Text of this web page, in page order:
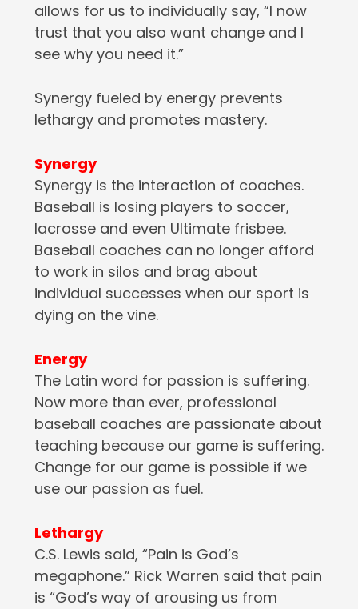
allows for us to individually say, “I now
trust that you also want change and I
see why you need it.”
Synergy fueled by energy prevents
lethargy and promotes mastery.
Synergy
Synergy is the interaction of coaches.
Baseball is losing players to soccer,
lacrosse and even Ultimate frisbee.
Baseball coaches can no longer afford
to work in silos and brag about
individual successes when our sport is
dying on the vine.
Energy
The Latin word for passion is suffering.
Now more than ever, professional
baseball coaches are passionate about
teaching because our game is suffering.
Change for our game is possible if we
use our passion as fuel.
Lethargy
C.S. Lewis said, “Pain is God’s
megaphone.” Rick Warren said that pain
is “God’s way of arousing us from